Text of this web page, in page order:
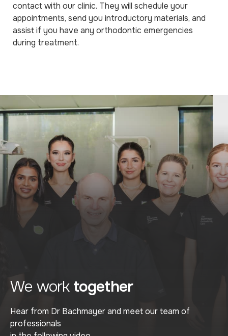
contact with our clinic. They will schedule your
appointments, send you introductory materials, and
assist if you have any orthodontic emergencies
during treatment.
We work together
Hear from Dr Bachmayer and meet our team of
professionals